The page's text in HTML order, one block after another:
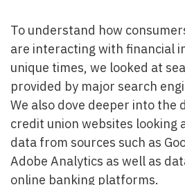
To understand how
are interacting with financial
unique times, we looked at
provided by major search
We also dove deeper into the
credit union websites looking
data from sources such as
Adobe Analytics as well as
online banking platforms.